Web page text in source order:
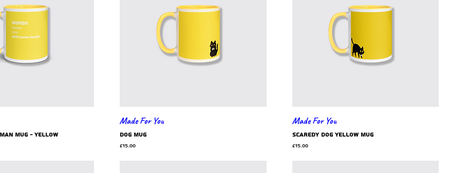
mug - yellow
Made For You
dog mug
Price
£15.00
Made For You
scaredy dog yellow mug
Price
£15.00